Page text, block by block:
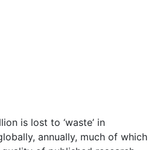
is lost to ‘waste’ in
annually, much of which